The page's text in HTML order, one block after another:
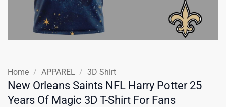
Home / APPAREL / 3D Shirt
New Orleans Saints NFL Harry Potter 25
Years Of Magic 3D T-Shirt For Fans